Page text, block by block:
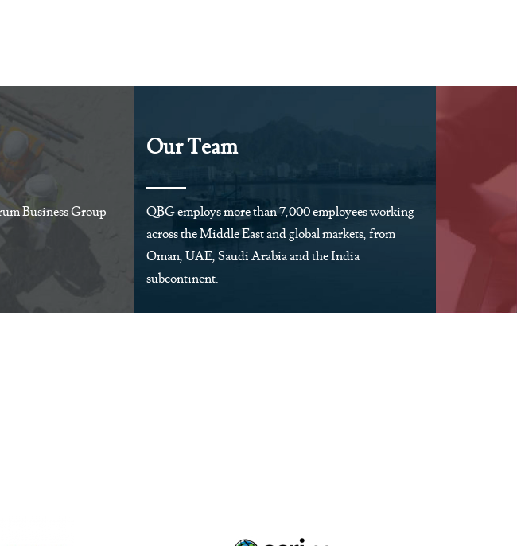
Business Group
Our Team
QBG employs more than 7,000 employees working
across the Middle East and global markets, from
Oman, UAE, Saudi Arabia and the India
subcontinent.